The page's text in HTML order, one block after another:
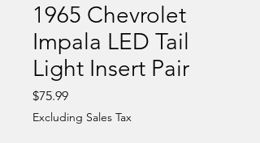
1965 Chevrolet
Impala LED Tail
Light Insert Pair
$75.99Price
Excluding Sales Tax